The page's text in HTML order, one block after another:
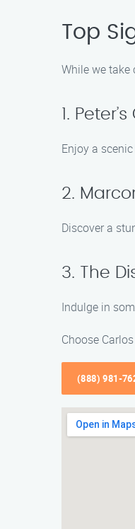
Top
While we take
1.
Enjoy a
2.
Discover a
3. The
Indulge in
Choose
(888) 981-